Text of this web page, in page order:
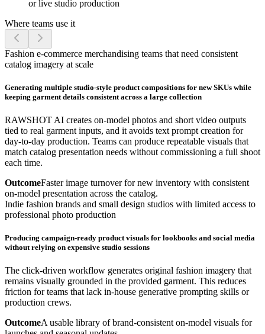
or live studio production
Where teams use it
Fashion e-commerce merchandising teams that need consistent
catalog imagery at scale
Generating multiple studio-style product compositions for new SKUs while
keeping garment details consistent across a large collection
RAWSHOT AI creates on-model photos and short video outputs
tied to real garment inputs, and it avoids text prompt creation for
day-to-day production. Teams can produce repeatable visuals that
match catalog presentation needs without commissioning a full shoot
each time.
OutcomeFaster image turnover for new inventory with consistent
on-model presentation across the catalog.
Indie fashion brands and small design studios with limited access to
professional photo production
Producing campaign-ready product visuals for lookbooks and social media
without relying on expensive studio sessions
The click-driven workflow generates original fashion imagery that
remains visually grounded in the provided garment. This reduces
friction for teams that lack in-house generative prompting skills or
production crews.
OutcomeA usable library of brand-consistent on-model visuals for